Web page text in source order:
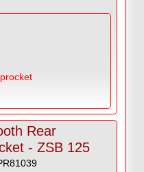
Rear
- ZSB 125